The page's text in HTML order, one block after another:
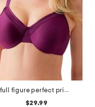
full figure perfect primer underwire bra
$29.99